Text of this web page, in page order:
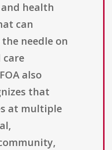
health
can
needle on
care
also
that
at multiple